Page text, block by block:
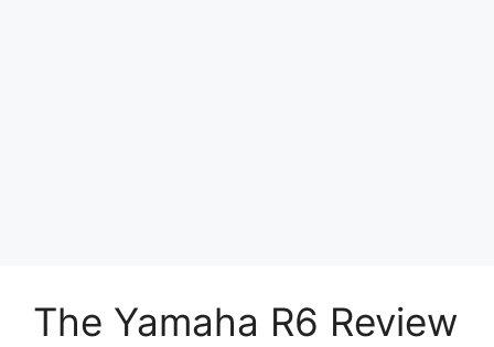
The Yamaha R6 Review